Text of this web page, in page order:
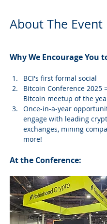
About The Event
Why We Encourage You
BCI's first formal social
Bitcoin Conference 2025
Bitcoin meetup of the
Once-in-a-year
engage with leading
exchanges, mining
more!
At the Conference: